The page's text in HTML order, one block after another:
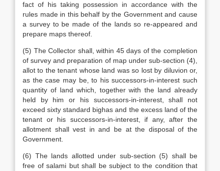
fact of his taking possession in accordance with the
rules made in this behalf by the Government and cause
a survey to be made of the lands so re-appeared and
prepare maps thereof.
(5) The Collector shall, within 45 days of the completion
of survey and preparation of map under sub-section (4),
allot to the tenant whose land was so lost by diluvion or,
as the case may be, to his successors-in-interest such
quantity of land which, together with the land already
held by him or his successors-in-interest, shall not
exceed sixty standard bighas and the excess land of the
tenant or his successors-in-interest, if any, after the
allotment shall vest in and be at the disposal of the
Government.
(6) The lands allotted under sub-section (5) shall be
free of salami but shall be subject to the condition that